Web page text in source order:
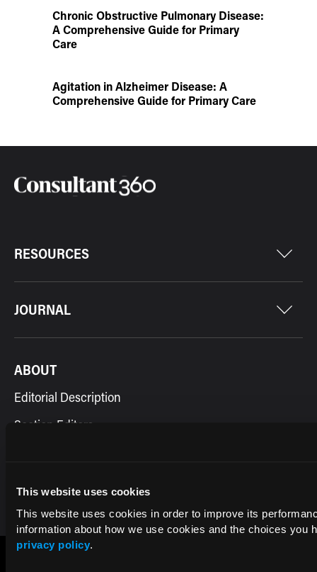
This website uses cookies
This website uses cookies in order to improve its
information about how we use cookies and the choices
privacy policy.
Chronic Obstructive Pulmonary Disease:
A Comprehensive Guide for Primary
Care
Agitation in Alzheimer Disease: A
Comprehensive Guide for Primary Care
RESOURCES
JOURNAL
ABOUT
Editorial Description
Section Editors